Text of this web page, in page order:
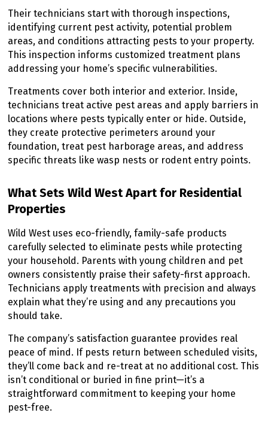
Their technicians start with thorough inspections,
identifying current pest activity, potential problem
areas, and conditions attracting pests to your property.
This inspection informs customized treatment plans
addressing your home’s specific vulnerabilities.
Treatments cover both interior and exterior. Inside,
technicians treat active pest areas and apply barriers in
locations where pests typically enter or hide. Outside,
they create protective perimeters around your
foundation, treat pest harborage areas, and address
specific threats like wasp nests or rodent entry points.
What Sets Wild West Apart for Residential
Properties
Wild West uses eco-friendly, family-safe products
carefully selected to eliminate pests while protecting
your household. Parents with young children and pet
owners consistently praise their safety-first approach.
Technicians apply treatments with precision and always
explain what they’re using and any precautions you
should take.
The company’s satisfaction guarantee provides real
peace of mind. If pests return between scheduled visits,
they’ll come back and re-treat at no additional cost. This
isn’t conditional or buried in fine print—it’s a
straightforward commitment to keeping your home
pest-free.